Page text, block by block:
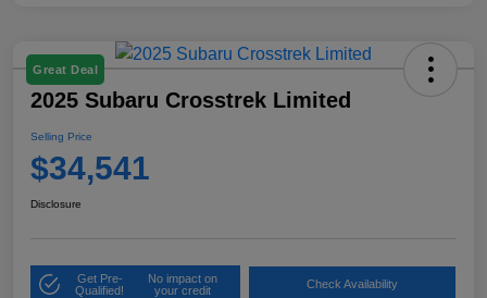
Great Deal
2025 Subaru Crosstrek Limited
Selling Price
$34,541
Disclosure
Get Pre-
Qualified!
No impact on
your credit
Check Availability